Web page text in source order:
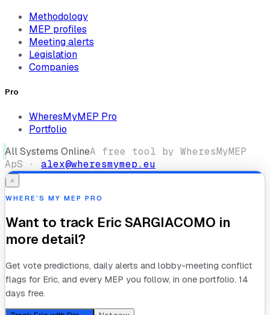
Methodology
MEP profiles
Meeting alerts
Legislation
Companies
Pro
WheresMyMEP Pro
Portfolio
All Systems OnlineA free tool by WheresMyMEP
ApS · alex@wheresmymep.eu
×
WHERE’S MY MEP PRO
Want to track Eric SARGIACOMO in
more detail?
Get vote predictions, daily alerts and lobby-meeting conflict
flags for Eric, and every MEP you follow, in one portfolio. 14
days free.